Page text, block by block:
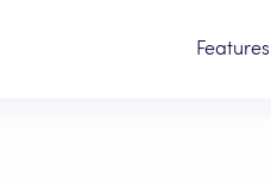
Features